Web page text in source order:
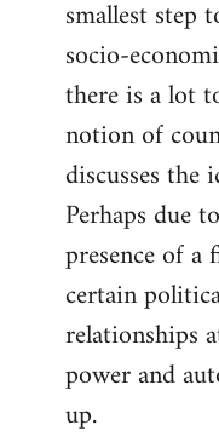
smallest step
socio-
there is a lot
notion of
discusses the
Perhaps due
presence of a
certain
relationships
power and
up.